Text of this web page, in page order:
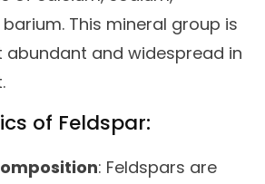
This mineral group is
and widespread in
of Feldspar:
: Feldspars are